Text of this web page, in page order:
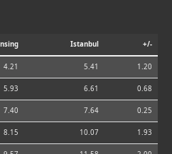
Istanbul +/-
4.21 5.41 1.20
5.93 6.61 0.68
7.40 7.64 0.25
8.15 10.07 1.93